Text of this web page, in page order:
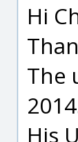
Hi
The
His